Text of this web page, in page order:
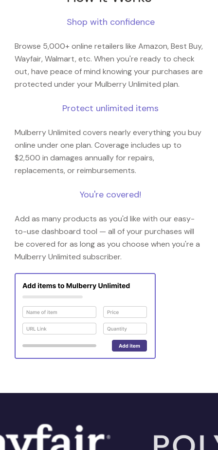
Shop with confidence
Browse 5,000+ online retailers like Amazon, Best Buy,
Wayfair, Walmart, etc. When you're ready to check
out, have peace of mind knowing your purchases are
protected under your Mulberry Unlimited plan.
Protect unlimited items
Mulberry Unlimited covers nearly everything you buy
online under one plan. Coverage includes up to
$2,500 in damages annually for repairs,
replacements, or reimbursements.
You're covered!
Add as many products as you'd like with our easy-
to-use dashboard tool — all of your purchases will
be covered for as long as you choose when you're a
Mulberry Unlimited subscriber.